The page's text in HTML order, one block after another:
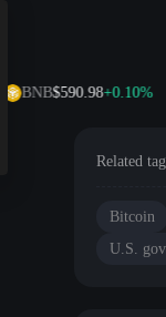
BNB$590.98+0.10%
Related
Bitcoin
U.S.